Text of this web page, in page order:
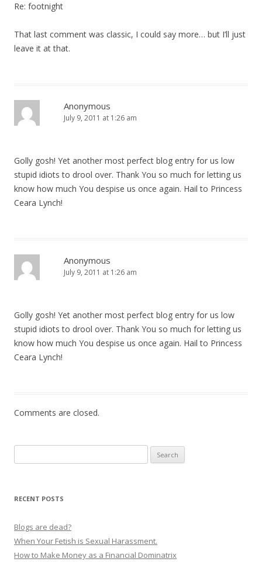
Re: footnight
That last comment was classic, I could say more… but I’ll just
leave it at that.
Anonymous
July 9, 2011 at 1:26 am
Golly gosh! Yet another most perfect blog entry for us low
stupid idiots to drool over. Thank You so much for letting us
know how much You despise us once again. Hail to Princess
Ceara Lynch!
Anonymous
July 9, 2011 at 1:26 am
Golly gosh! Yet another most perfect blog entry for us low
stupid idiots to drool over. Thank You so much for letting us
know how much You despise us once again. Hail to Princess
Ceara Lynch!
Comments are closed.
for:
RECENT POSTS
Blogs are dead?
When Your Fetish is Sexual Harassment.
How to Make Money as a Financial Dominatrix